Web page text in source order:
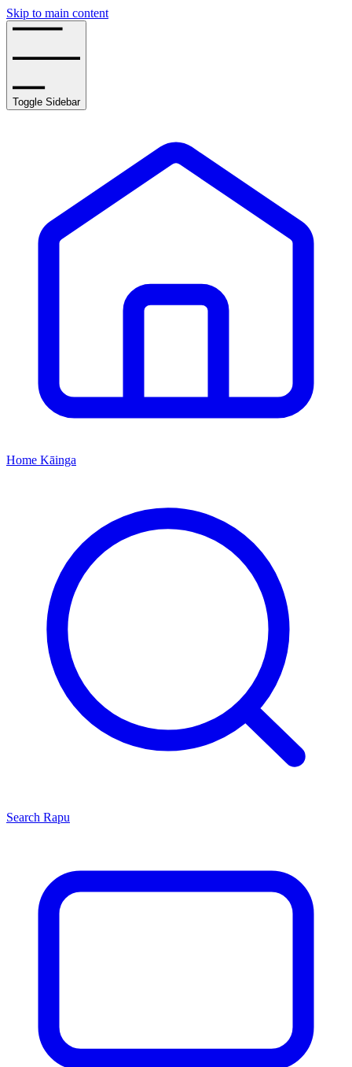
Skip to main content
Toggle Sidebar
Home Kāinga
Search Rapu